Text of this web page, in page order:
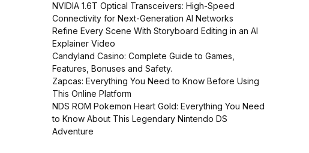
NVIDIA 1.6T Optical Transceivers: High-Speed
Connectivity for Next-Generation AI Networks
Refine Every Scene With Storyboard Editing in an AI
Explainer Video
Candyland Casino: Complete Guide to Games,
Features, Bonuses and Safety.
Zapcas: Everything You Need to Know Before Using
This Online Platform
NDS ROM Pokemon Heart Gold: Everything You Need
to Know About This Legendary Nintendo DS
Adventure